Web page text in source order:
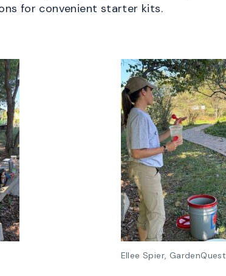
for convenient starter kits.
Ellee Spier, GardenQuest